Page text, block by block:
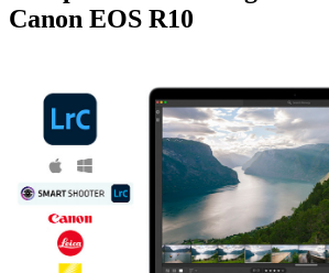
Canon EOS R10